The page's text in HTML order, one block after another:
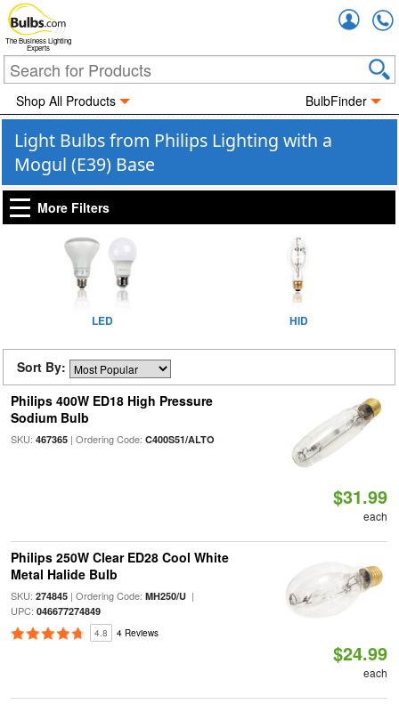
The Business Lighting
Experts
Shop All Products BulbFinder
Light Bulbs from Philips Lighting with a
Mogul (E39) Base
More Filters
LED HID
Sort By:
Philips 400W ED18 High Pressure
Sodium Bulb
SKU: 467365| Ordering Code: C400S51/ALTO
$31.99
each
Philips 250W Clear ED28 Cool White
Metal Halide Bulb
SKU: 274845| Ordering Code: MH250/U|
UPC: 046677274849
4.8 4 Reviews
$24.99
each